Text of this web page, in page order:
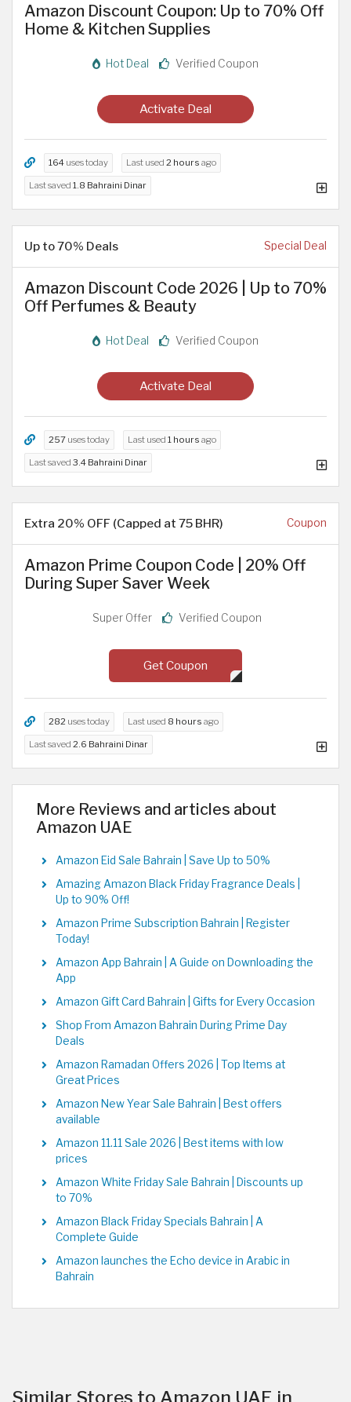
Amazon Discount Coupon: Up to 70% Off
Home & Kitchen Supplies
Hot Deal Verified Coupon
Activate Deal
164 uses today Last used 2 hours ago
Last saved 1.8 Bahraini Dinar
Up to 70% Deals Special Deal
Amazon Discount Code 2026 | Up to 70%
Off Perfumes & Beauty
Hot Deal Verified Coupon
Activate Deal
257 uses today Last used 1 hours ago
Last saved 3.4 Bahraini Dinar
Extra 20% OFF (Capped at 75 BHR) Coupon
Amazon Prime Coupon Code | 20% Off
During Super Saver Week
Super Offer Verified Coupon
Get Coupon
282 uses today Last used 8 hours ago
Last saved 2.6 Bahraini Dinar
More Reviews and articles about
Amazon UAE
Amazon Eid Sale Bahrain | Save Up to 50%
Amazing Amazon Black Friday Fragrance Deals |
Up to 90% Off!
Amazon Prime Subscription Bahrain | Register
Today!
Amazon App Bahrain | A Guide on Downloading the
App
Amazon Gift Card Bahrain | Gifts for Every Occasion
Shop From Amazon Bahrain During Prime Day
Deals
Amazon Ramadan Offers 2026 | Top Items at
Great Prices
Amazon New Year Sale Bahrain | Best offers
available
Amazon 11.11 Sale 2026 | Best items with low
prices
Amazon White Friday Sale Bahrain | Discounts up
to 70%
Amazon Black Friday Specials Bahrain | A
Complete Guide
Amazon launches the Echo device in Arabic in
Bahrain